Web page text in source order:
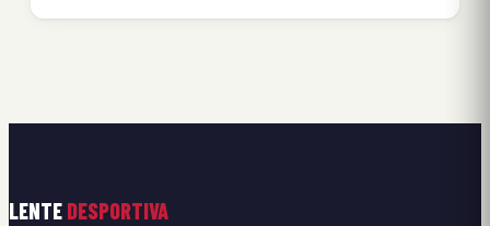
LENTE DESPORTIVA